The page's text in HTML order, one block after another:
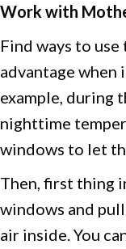
Work with
Find ways to
advantage when
example, during
nighttime
windows to let
Then, first thing
windows and
air inside. You